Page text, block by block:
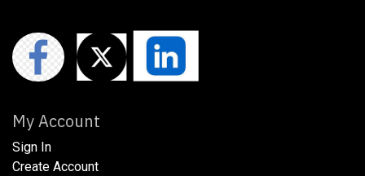
My Account
Sign In
Create Account